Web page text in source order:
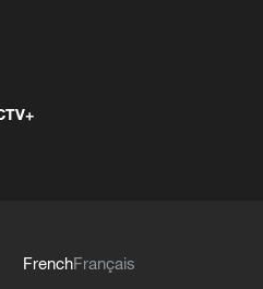
FrenchFrançais